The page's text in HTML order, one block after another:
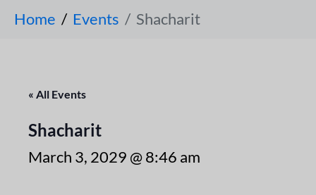
Home Events Shacharit
« All Events
Shacharit
March 3, 2029 @ 8:46 am